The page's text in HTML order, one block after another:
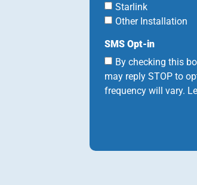
Starlink
Other Installation
SMS Opt-in
By checking this
may reply STOP to
frequency will vary.